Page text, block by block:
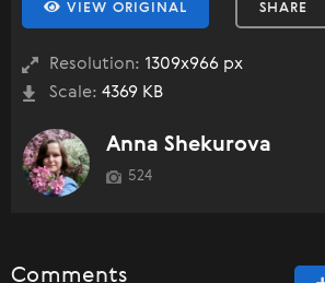
VIEW ORIGINAL SHARE
Resolution: 1309x966 px
Scale: 4369 KB
Anna Shekurova
524
Comments